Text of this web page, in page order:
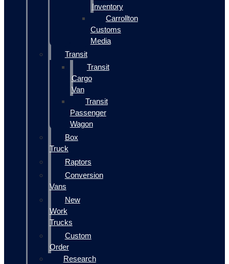
Inventory
Carrollton
Customs
Media
Transit
Transit
Cargo
Van
Transit
Passenger
Wagon
Box
Truck
Raptors
Conversion
Vans
New
Work
Trucks
Custom
Order
Research